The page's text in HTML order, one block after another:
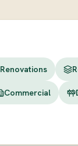
Renovations
Commercial